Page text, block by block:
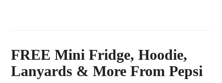
FREE Mini Fridge, Hoodie,
Lanyards & More From Pepsi